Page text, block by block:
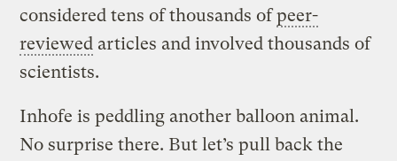
considered tens of thousands ofpeer-
reviewed articles and involved thousands of
scientists.
Inhofe is peddling another balloon animal.
No surprise there. But let’s pull back the